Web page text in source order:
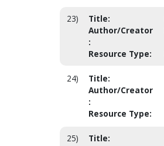
23) Title:
Author/Creator
:
Resource Type:
24) Title:
Author/Creator
:
Resource Type:
25) Title: